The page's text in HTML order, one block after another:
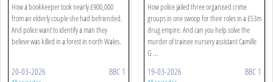
How a bookkeeper took nearly £900,000
from an elderly couple she had befriended.
And police want to identify a man they
believe was killed in a forest in north Wales.
20-03-2026 BBC 1
How police jailed three organised crime
groups in one swoop for their roles in a £53m
drug empire. And can you help solve the
murder of trainee nursery assistant Camille
G ...
19-03-2026 BBC 1